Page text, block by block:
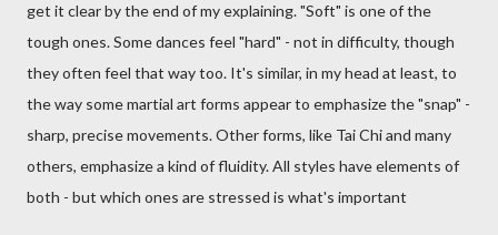
get it clear by the end of my explaining. "Soft" is one of the
tough ones. Some dances feel "hard" - not in difficulty, though
they often feel that way too. It's similar, in my head at least, to
the way some martial art forms appear to emphasize the "snap" -
sharp, precise movements. Other forms, like Tai Chi and many
others, emphasize a kind of fluidity. All styles have elements of
both - but which ones are stressed is what's important